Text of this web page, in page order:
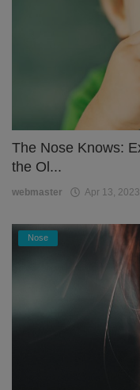
The Nose Knows:
the Ol...
webmaster Apr 13, 2023
Nose